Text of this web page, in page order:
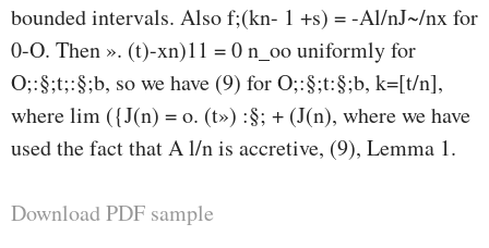
bounded intervals. Also f;(kn- 1 +s) = -Al/nJ~/nx for
0-O. Then ». (t)-xn)11 = 0 n_oo uniformly for
O;:§;t;:§;b, so we have (9) for O;:§;t:§;b, k=[t/n],
where lim ({J(n) = o. (t») :§; + (J(n), where we have
used the fact that A l/n is accretive, (9), Lemma 1.
Download PDF sample